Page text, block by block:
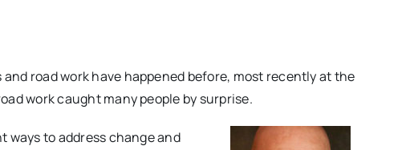
road work have happened before, most recently at the
work caught many people by surprise.
ways to address change and